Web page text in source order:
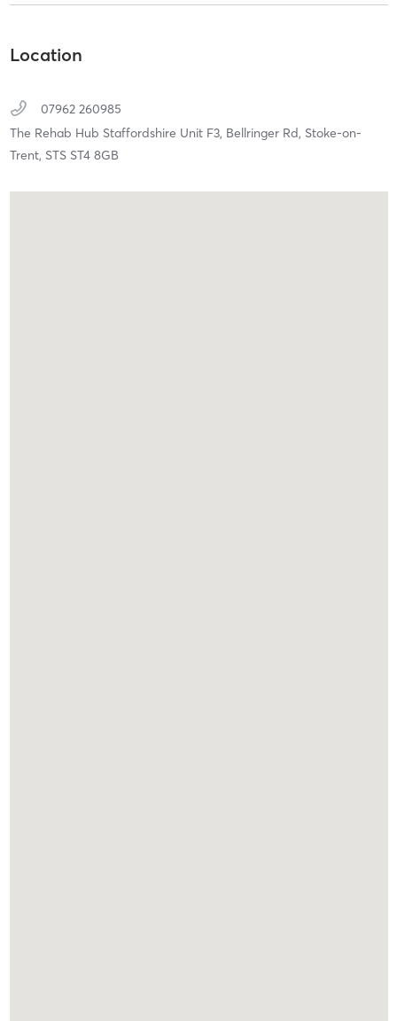
Location
07962 260985
The Rehab Hub Staffordshire Unit F3, Bellringer Rd, Stoke-on-
Trent, STS ST4 8GB